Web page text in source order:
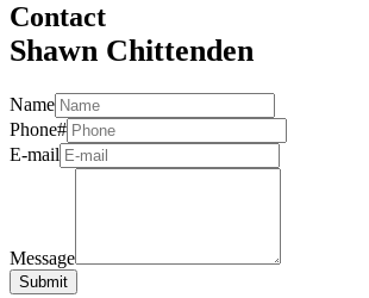
Contact
Shawn Chittenden
Name
Phone#
E-mail
Message